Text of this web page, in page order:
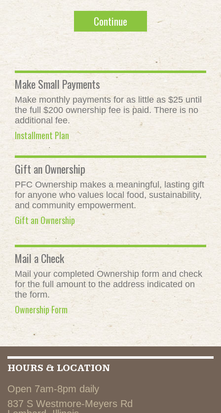
Continue
Make Small Payments
Make monthly payments for as little as $25 until
the full $200 ownership fee is paid. There is no
additional fee.
Installment Plan
Gift an Ownership
PFC Ownership makes a meaningful, lasting gift
for anyone who values local food, sustainability,
and community empowerment.
Gift an Ownership
Mail a Check
Mail your completed Ownership form and check
for the full amount to the address indicated on
the form.
Ownership Form
HOURS & LOCATION
Open 7am-8pm daily
837 S Westmore-Meyers Rd